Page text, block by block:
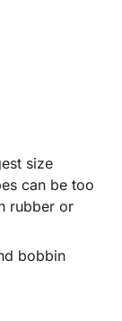
size
can be too
rubber or
bobbin